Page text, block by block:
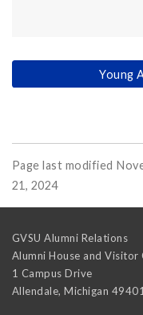
Young
Page last modified
21, 2024
GVSU Alumni Relations
Alumni House and Visitor
1 Campus Drive
Allendale, Michigan